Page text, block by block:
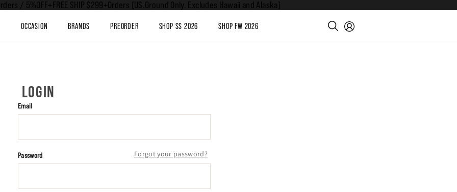
/ 5%OFF+FREE SHIP $299+Orders (US.Ground Only. Excludes Hawaii and Alaska)
OCCASION BRANDS PREORDER SHOP SS 2026 SHOP FW 2026
LOGIN
Email
Password Forgot your password?